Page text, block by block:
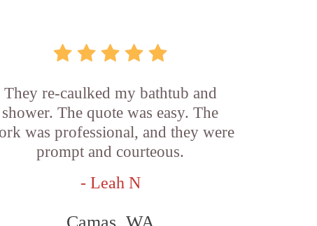
They re-caulked my bathtub and
shower. The quote was easy. The
was professional, and they were
prompt and courteous.
- Leah N